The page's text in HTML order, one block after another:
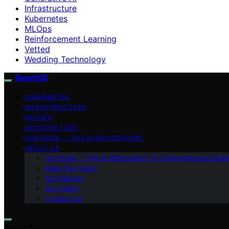
Infrastructure
Kubernetes
MLOps
Reinforcement Learning
Vetted
Wedding Technology
SmartCR
KUBERNETES
INFRASTRUCTURE
DEVOPS
ARCHITECTURE
OUR BOOK – “THE AI BIFURCATION”
ABOUT US
Our Book – “The AI Bifurcation”: A Comprehensive
Meet Our Team
Our Mission
Our Vision
Contact Us